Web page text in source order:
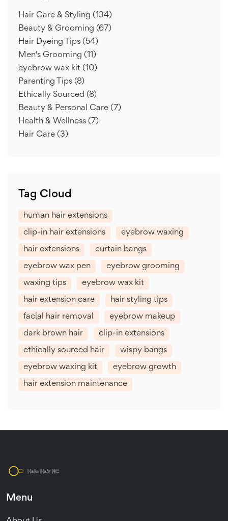
Hair Care & Styling (134)
Beauty & Grooming (67)
Hair Dyeing Tips (54)
Men's Grooming (11)
eyebrow wax kit (10)
Parenting Tips (8)
Ethically Sourced (8)
Beauty & Personal Care (7)
Health & Wellness (7)
Hair Care (3)
Tag Cloud
human hair extensions
clip-in hair extensions eyebrow waxing
hair extensions curtain bangs
eyebrow wax pen eyebrow grooming
waxing tips eyebrow wax kit
hair extension care hair styling tips
facial hair removal eyebrow makeup
dark brown hair clip-in extensions
ethically sourced hair wispy bangs
eyebrow waxing kit eyebrow growth
hair extension maintenance
Menu